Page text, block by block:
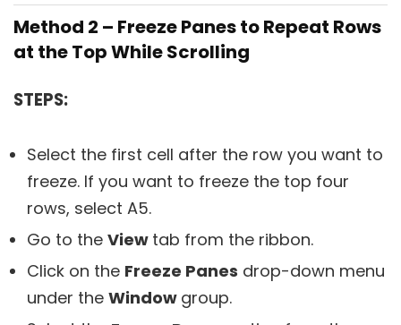
Method 2 – Freeze Panes to Repeat Rows
at the Top While Scrolling
STEPS:
Select the first cell after the row you want to
freeze. If you want to freeze the top four
rows, select A5.
Go to the View tab from the ribbon.
Click on the Freeze Panes drop-down menu
under the Window group.